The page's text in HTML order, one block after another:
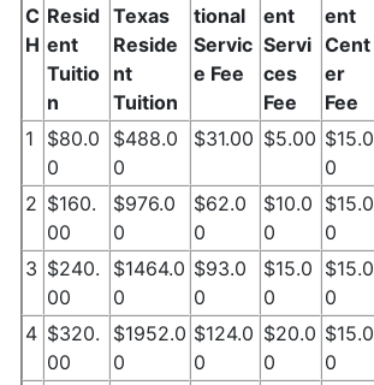
C
H
Resid
ent
Tuitio
n
Texas
Reside
nt
Tuition
tional
Servic
e Fee
ent
Servi
ces
Fee
ent
Cent
er
Fee
1
$80.0
0
$488.0
0
$31.00 $5.00 $15.0
0
2 $160.
00
$976.0
0
$62.0
0
$10.0
0
$15.0
0
3 $240.
00
$1464.0
0
$93.0
0
$15.0
0
$15.0
0
4 $320.
00
$1952.0
0
$124.0
0
$20.0
0
$15.0
0